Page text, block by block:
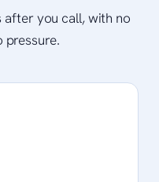
after you call, with no
pressure.